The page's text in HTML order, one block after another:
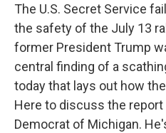
The U.S. Secret Service
the safety of the July 13
former President Trump
central finding of a
today that lays out how
Here to discuss the report
Democrat of Michigan.